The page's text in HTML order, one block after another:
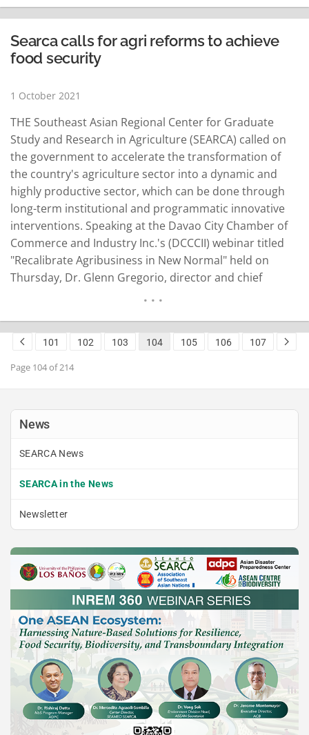
editing regulatory approaches implemented in
countries, such as Argentina and the United States.
He… READ MORE
Searca calls for agri reforms to achieve
food security
1 October 2021
THE Southeast Asian Regional Center for Graduate
Study and Research in Agriculture (SEARCA) called on
the government to accelerate the transformation of
the country's agriculture sector into a dynamic and
highly productive sector, which can be done through
long-term institutional and programmatic innovative
interventions. Speaking at the Davao City Chamber of
Commerce and Industry Inc.'s (DCCCII) webinar titled
"Recalibrate Agribusiness in New Normal" held on
Thursday, Dr. Glenn Gregorio, director and chief
(SEARCA), presented strategies on how to achieve goals
of food security and sustainable… READ MORE
101 102 103 104 105 106 107
Page 104 of 214
News
SEARCA News
SEARCA in the News
Newsletter